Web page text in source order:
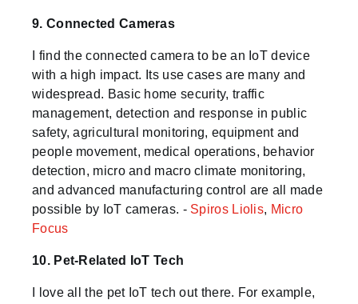
9. Connected Cameras
I find the connected camera to be an IoT device
with a high impact. Its use cases are many and
widespread. Basic home security, traffic
management, detection and response in public
safety, agricultural monitoring, equipment and
people movement, medical operations, behavior
detection, micro and macro climate monitoring,
and advanced manufacturing control are all made
possible by IoT cameras. - Spiros Liolis, Micro
Focus
10. Pet-Related IoT Tech
I love all the pet IoT tech out there. For example,